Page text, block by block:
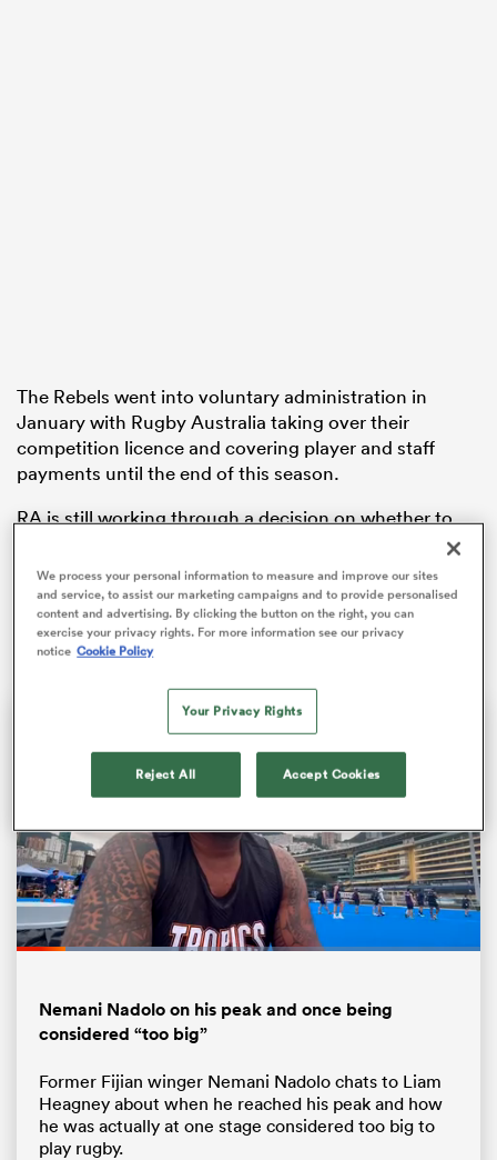
The Rebels went into voluntary administration in
January with Rugby Australia taking over their
competition licence and covering player and staff
payments until the end of this season.
RA is still working through a decision on whether to
wind it up, but PwC administrator Stephen Longley
has recommended in a report that creditors accept a
proposal from directors to save the club,who this
weekend play away at the Crusaders.
Loaded:
Nemani Nadolo on his peak and once being
considered “too big”
Former Fijian winger Nemani Nadolo chats to Liam
Heagney about when he reached his peak and how
he was actually at one stage considered too big to
play rugby.
We process your personal information to measure and improve our sites
and service, to assist our marketing campaigns and to provide personalised
content and advertising. By clicking the button on the right, you can
exercise your privacy rights. For more information see our privacy
notice Cookie Policy
Your Privacy Rights
Reject All Accept Cookies